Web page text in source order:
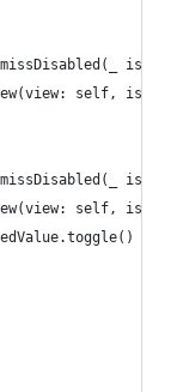
self,
self,